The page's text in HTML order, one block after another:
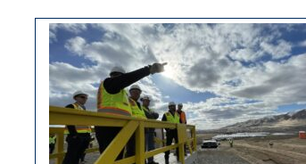
$3
million
for
rural
infrastructure
projects